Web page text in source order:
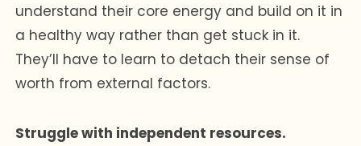
understand their core energy and build on it in
a healthy way rather than get stuck in it.
They’ll have to learn to detach their sense of
worth from external factors.
Struggle with independent resources.